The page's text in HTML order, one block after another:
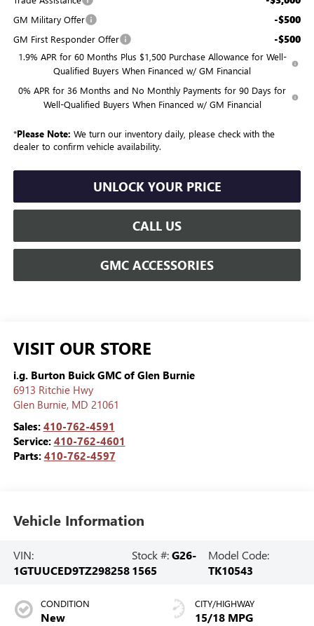
GM Military Offer -$500
GM First Responder Offer -$500
1.9% APR for 60 Months Plus $1,500 Purchase Allowance for Well-
Qualified Buyers When Financed w/ GM Financial
0% APR for 36 Months and No Monthly Payments for 90 Days for
Well-Qualified Buyers When Financed w/ GM Financial
*Please Note: We turn our inventory daily, please check with the
dealer to confirm vehicle availability.
UNLOCK YOUR PRICE
CALL US
GMC ACCESSORIES
VISIT OUR STORE
i.g. Burton Buick GMC of Glen Burnie
6913 Ritchie Hwy
Glen Burnie, MD 21061
Sales: 410-762-4591
Service: 410-762-4601
Parts: 410-762-4597
Vehicle Information
VIN:
1GTUUCED9TZ298258
Stock #:G26-
1565
Model Code:
TK10543
CONDITION
New
CITY/HIGHWAY
15/18 MPG